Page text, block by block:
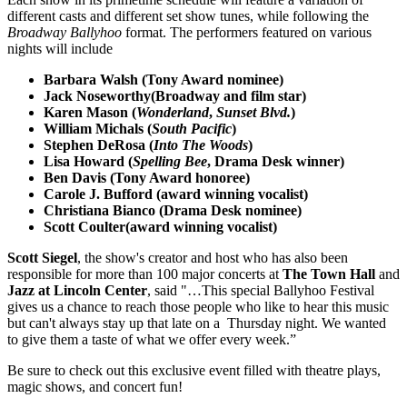
different casts and different set show tunes, while following the
Broadway Ballyhoo format. The performers featured on various
nights will include
Barbara Walsh (Tony Award nominee)
Jack Noseworthy(Broadway and film star)
Karen Mason (Wonderland, Sunset Blvd.)
William Michals (South Pacific)
Stephen DeRosa (Into The Woods)
Lisa Howard (Spelling Bee, Drama Desk winner)
Ben Davis (Tony Award honoree)
Carole J. Bufford (award winning vocalist)
Christiana Bianco (Drama Desk nominee)
Scott Coulter(award winning vocalist)
Scott Siegel, the show's creator and host who has also been
responsible for more than 100 major concerts at The Town Hall and
Jazz at Lincoln Center, said "…This special Ballyhoo Festival
gives us a chance to reach those people who like to hear this music
but can't always stay up that late on a Thursday night. We wanted
to give them a taste of what we offer every week.”
Be sure to check out this exclusive event filled with theatre plays,
magic shows, and concert fun!